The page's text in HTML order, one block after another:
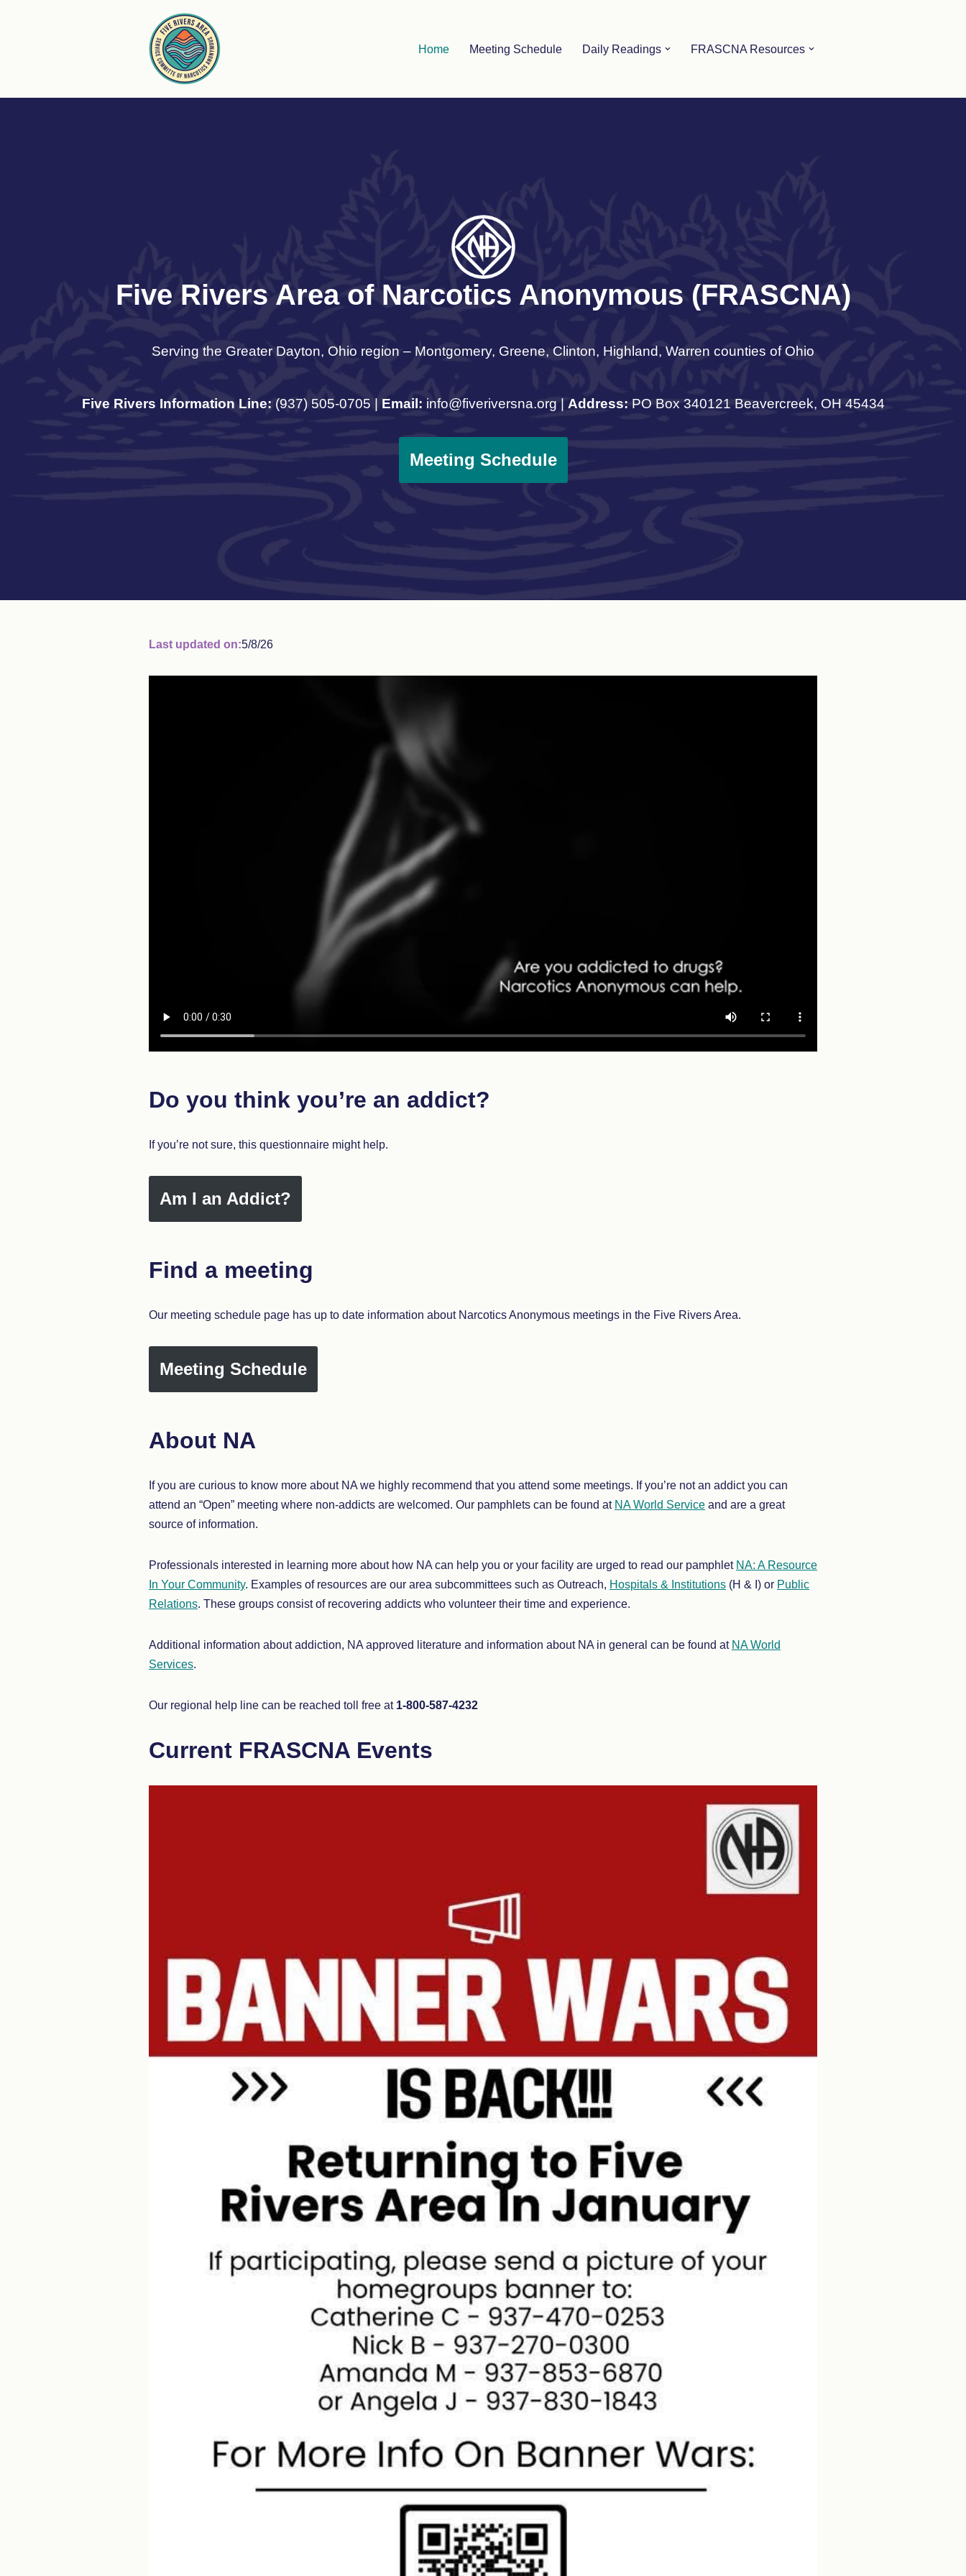
Home Meeting Schedule Daily Readings FRASCNA Resources
Five Rivers Area of Narcotics Anonymous (FRASCNA)
Serving the Greater Dayton, Ohio region – Montgomery, Greene, Clinton, Highland, Warren counties of Ohio
Five Rivers Information Line: (937) 505-0705 | Email: info@fiveriversna.org | Address: PO Box 340121 Beavercreek, OH 45434
Meeting Schedule
Last updated on:5/8/26
Do you think you’re an addict?
If you’re not sure, this questionnaire might help.
Am I an Addict?
Find a meeting
Our meeting schedule page has up to date information about Narcotics Anonymous meetings in the Five Rivers Area.
Meeting Schedule
About NA
If you are curious to know more about NA we highly recommend that you attend some meetings. If you’re not an addict you can
attend an “Open” meeting where non-addicts are welcomed. Our pamphlets can be found at NA World Service and are a great
source of information.
Professionals interested in learning more about how NA can help you or your facility are urged to read our pamphlet NA: A Resource
In Your Community. Examples of resources are our area subcommittees such as Outreach, Hospitals & Institutions (H & I) or Public
Relations. These groups consist of recovering addicts who volunteer their time and experience.
Additional information about addiction, NA approved literature and information about NA in general can be found at NA World
Services.
Our regional help line can be reached toll free at 1-800-587-4232
Current FRASCNA Events